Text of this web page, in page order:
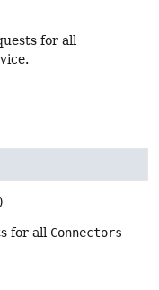
for all
for all Connectors